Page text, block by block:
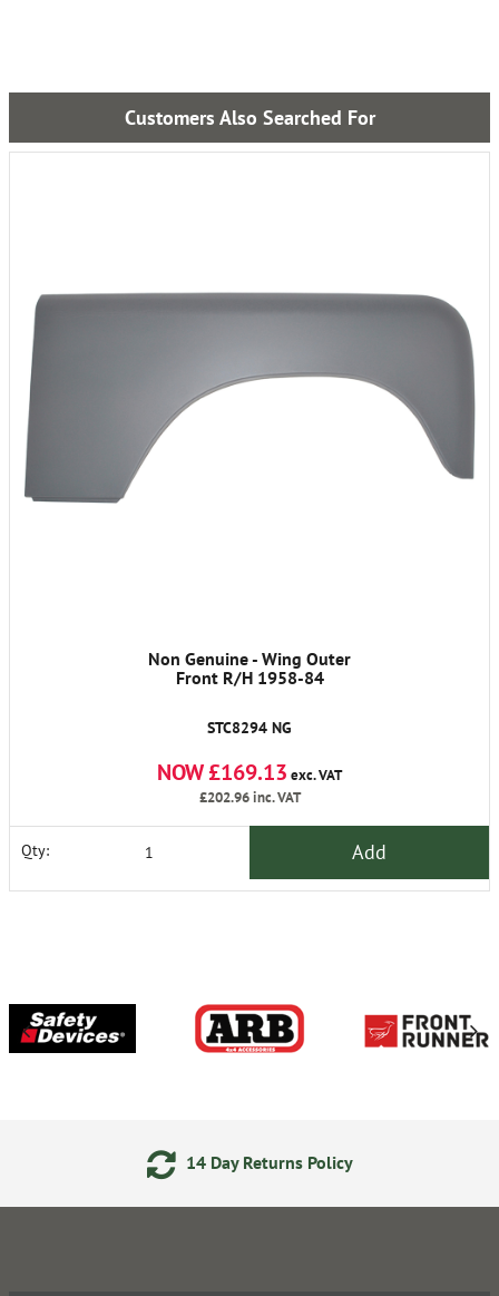
Customers Also Searched For
Non Genuine - Wing Outer
Front R/H 1958-84
STC8294 NG
NOW £169.13 exc. VAT
£202.96inc. VAT
Qty: Add
14 Day Returns Policy